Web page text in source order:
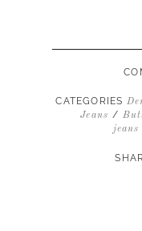
CATEGORIES
Jeans /
jeans